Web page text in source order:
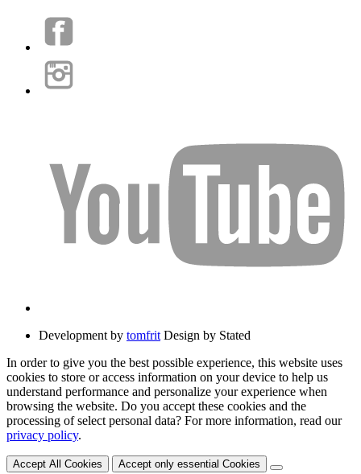
Development by tomfritDesign by Stated
In order to give you the best possible experience, this website uses
cookies to store or access information on your device to help us
understand performance and personalize your experience when
browsing the website. Do you accept these cookies and the
processing of select personal data? For more information, read our
privacy policy.
Accept All Cookies Accept only essential Cookies